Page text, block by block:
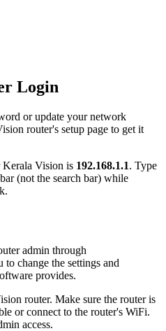
Login
or update your network
router's setup page to get it
Kerala Vision is 192.168.1.1. Type
(not the search bar) while
admin through
change the settings and
provides.
router. Make sure the router is
or connect to the router's WiFi.
access.